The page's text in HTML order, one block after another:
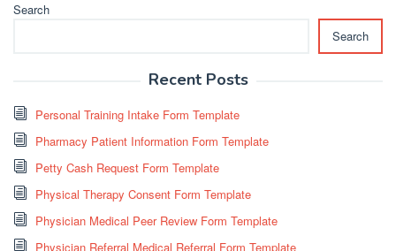
Search
Search
Recent Posts
Personal Training Intake Form Template
Pharmacy Patient Information Form Template
Petty Cash Request Form Template
Physical Therapy Consent Form Template
Physician Medical Peer Review Form Template
Physician Referral Medical Referral Form Template